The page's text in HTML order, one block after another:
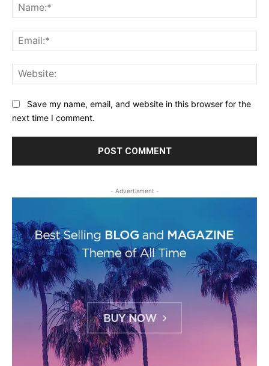
Save my name, email, and website in this browser for the
next time I comment.
- Advertisment -